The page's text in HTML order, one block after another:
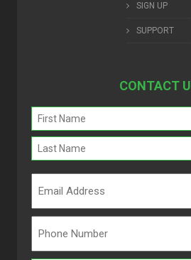
SIGN UP
SUPPORT
CONTACT
Name
(Required)